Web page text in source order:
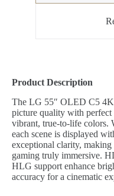
Product Description
The LG 55″ OLED C5
picture quality with perfect
vibrant, true-to-life
each scene is displayed
exceptional clarity,
gaming truly immersive.
HLG support enhance
accuracy for a cinematic